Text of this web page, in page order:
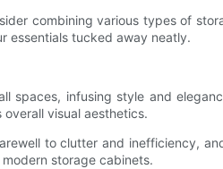
combining various types of
essentials tucked away neatly.
spaces, infusing style and
visual aesthetics.
to clutter and inefficiency,
storage cabinets.